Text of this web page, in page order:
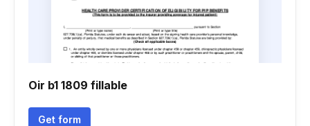
Oir b1 1809 fillable
Get form